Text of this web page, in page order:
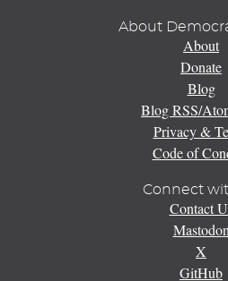
About
About
Donate
Blog
Blog RSS/
Privacy &
Code of
Connect
Contact
Mastodon
X
GitHub